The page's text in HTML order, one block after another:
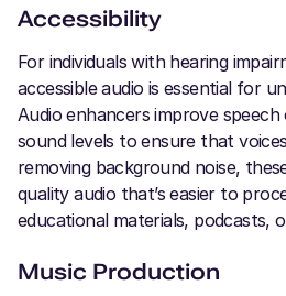
Accessibility
For individuals with hearing
accessible audio is essential for
Audio enhancers improve
sound levels to ensure that
removing background noise,
quality audio that’s easier to
educational materials, podcasts,
Music Production